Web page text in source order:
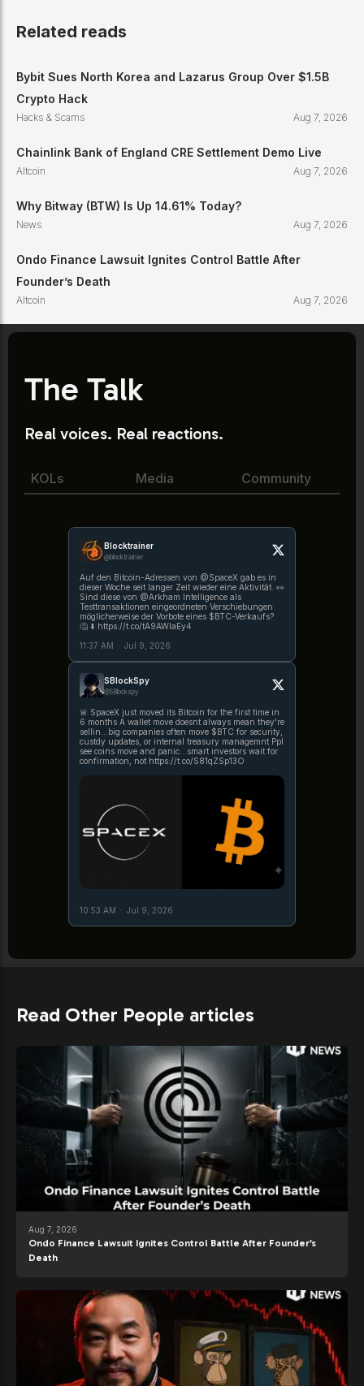
Related reads
Bybit Sues North Korea and Lazarus Group Over $1.5B
Crypto Hack
Hacks & Scams Aug 7, 2026
Chainlink Bank of England CRE Settlement Demo Live
Altcoin Aug 7, 2026
Why Bitway (BTW) Is Up 14.61% Today?
News Aug 7, 2026
Ondo Finance Lawsuit Ignites Control Battle After
Founder’s Death
Altcoin Aug 7, 2026
The Talk
Real voices. Real reactions.
KOLs Media Community
Blocktrainer
@blocktrainer
Auf den Bitcoin-Adressen von @SpaceX gab es in
dieser Woche seit langer Zeit wieder eine Aktivität. 👀
Sind diese von @Arkham Intelligence als
Testtransaktionen eingeordneten Verschiebungen
möglicherweise der Vorbote eines $BTC-Verkaufs?
🤔 ⬇️ https://t.co/tA9AWlaEy4
11:37 AM · Jul 9, 2026
SBlockSpy
@SBlockspy
🚨 SpaceX just moved its Bitcoin for the first time in
6 months A wallet move doesnt always mean they're
sellin...big companies often move $BTC for security,
custdy updates, or internal treasury managemnt Ppl
see coins move and panic...smart investors wait for
confirmation, not https://t.co/S81qZSp13O
10:53 AM · Jul 9, 2026
Read Other People articles
Aug 7, 2026
Ondo Finance Lawsuit Ignites Control Battle After Founder’s
Death